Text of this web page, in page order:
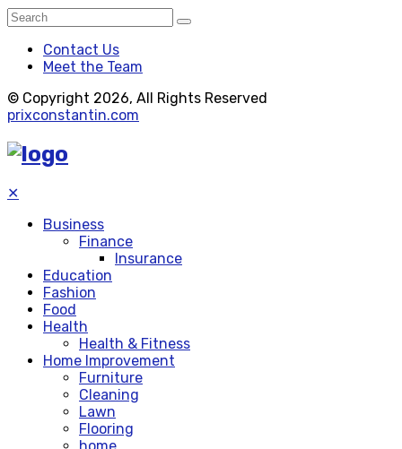
Contact Us
Meet the Team
© Copyright 2026, All Rights Reserved
prixconstantin.com
✕
Business
Finance
Insurance
Education
Fashion
Food
Health
Health & Fitness
Home Improvement
Furniture
Cleaning
Lawn
Flooring